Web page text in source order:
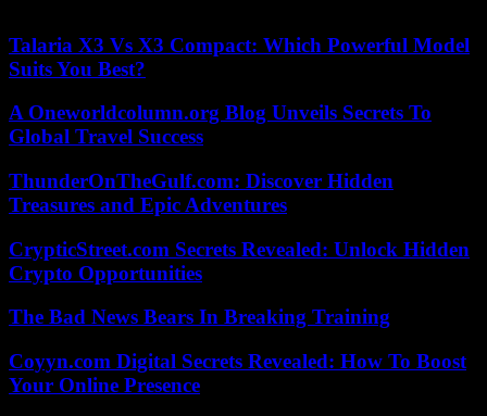
Talaria X3 Vs X3 Compact: Which Powerful Model
Suits You Best?
A Oneworldcolumn.org Blog Unveils Secrets To
Global Travel Success
ThunderOnTheGulf.com: Discover Hidden
Treasures and Epic Adventures
CrypticStreet.com Secrets Revealed: Unlock Hidden
Crypto Opportunities
The Bad News Bears In Breaking Training
Coyyn.com Digital Secrets Revealed: How To Boost
Your Online Presence